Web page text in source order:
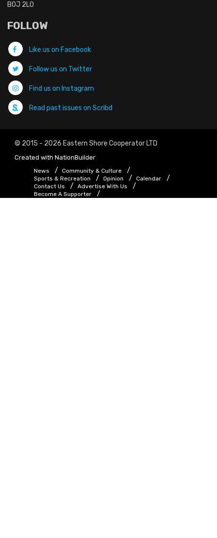
B0J 2L0
FOLLOW
Like us on Facebook
Follow us on Twitter
Find us on Instagram
Read past issues on Scribd
© 2015 - 2026 Eastern Shore Cooperator LTD
Created with NationBuilder
News
Community & Culture
Sports & Recreation
Opinion
Calendar
Contact Us
Advertise With Us
Become A Supporter